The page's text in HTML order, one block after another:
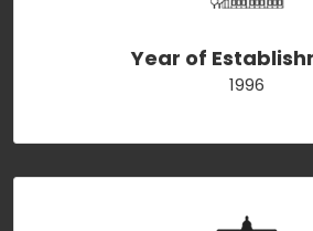
Year of
1996